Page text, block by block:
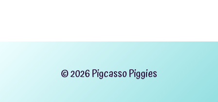
© 2026 Pigcasso Piggies